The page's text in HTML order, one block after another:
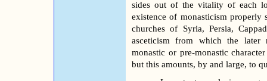
sides out of the vitality of each
existence of monasticism
churches of Syria, Persia,
asceticism from which the later
monastic or pre-monastic
but this amounts, by and large, to